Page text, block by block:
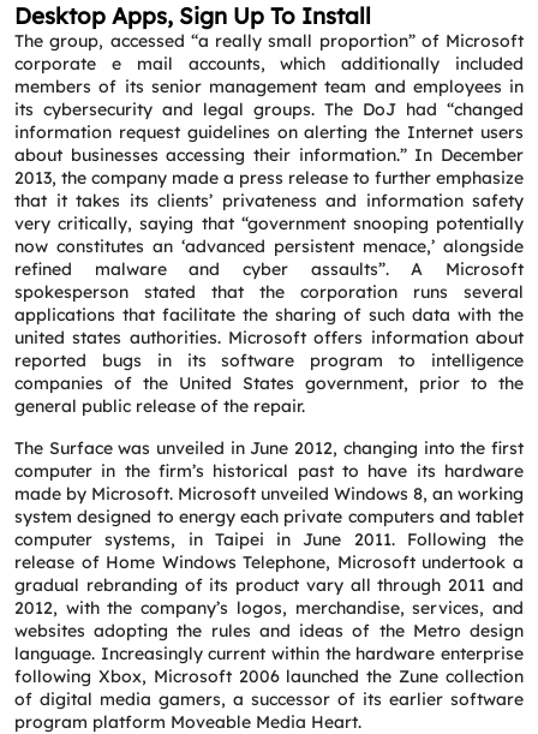
Desktop Apps, Sign Up To Install
The group, accessed “a really small proportion” of Microsoft
corporate e mail accounts, which additionally included
members of its senior management team and employees in
its cybersecurity and legal groups. The DoJ had “changed
information request guidelines on alerting the Internet users
about businesses accessing their information.” In December
2013, the company made a press release to further emphasize
that it takes its clients’ privateness and information safety
very critically, saying that “government snooping potentially
now constitutes an ‘advanced persistent menace,’ alongside
refined malware and cyber assaults”. A Microsoft
spokesperson stated that the corporation runs several
applications that facilitate the sharing of such data with the
united states authorities. Microsoft offers information about
reported bugs in its software program to intelligence
companies of the United States government, prior to the
general public release of the repair.
The Surface was unveiled in June 2012, changing into the first
computer in the firm’s historical past to have its hardware
made by Microsoft. Microsoft unveiled Windows 8, an working
system designed to energy each private computers and tablet
computer systems, in Taipei in June 2011. Following the
release of Home Windows Telephone, Microsoft undertook a
gradual rebranding of its product vary all through 2011 and
2012, with the company’s logos, merchandise, services, and
websites adopting the rules and ideas of the Metro design
language. Increasingly current within the hardware enterprise
following Xbox, Microsoft 2006 launched the Zune collection
of digital media gamers, a successor of its earlier software
program platform Moveable Media Heart.